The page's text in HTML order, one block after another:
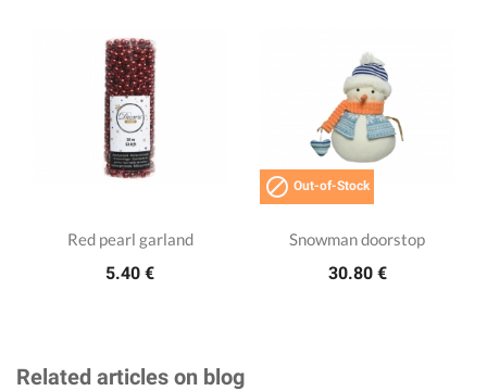
Red pearl garland
5.40 €
 Out-of-Stock
Snowman doorstop
30.80 €
Related articles on blog